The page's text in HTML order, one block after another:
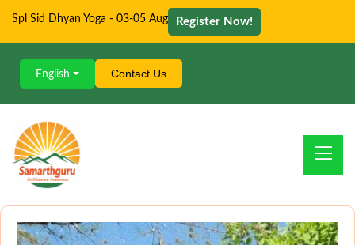
Spl Sid Dhyan Yoga - 03-05 Aug Register Now!
English Contact Us